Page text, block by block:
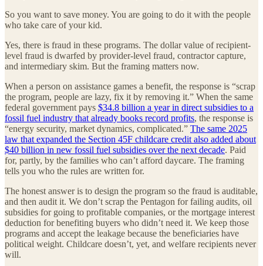
So you want to save money. You are going to do it with the people
who take care of your kid.
Yes, there is fraud in these programs. The dollar value of recipient-
level fraud is dwarfed by provider-level fraud, contractor capture,
and intermediary skim. But the framing matters now.
When a person on assistance games a benefit, the response is “scrap
the program, people are lazy, fix it by removing it.” When the same
federal government pays $34.8 billion a year in direct subsidies to a
fossil fuel industry that already books record profits, the response is
“energy security, market dynamics, complicated.” The same 2025
law that expanded the Section 45F childcare credit also added about
$40 billion in new fossil fuel subsidies over the next decade. Paid
for, partly, by the families who can’t afford daycare. The framing
tells you who the rules are written for.
The honest answer is to design the program so the fraud is auditable,
and then audit it. We don’t scrap the Pentagon for failing audits, oil
subsidies for going to profitable companies, or the mortgage interest
deduction for benefiting buyers who didn’t need it. We keep those
programs and accept the leakage because the beneficiaries have
political weight. Childcare doesn’t, yet, and welfare recipients never
will.